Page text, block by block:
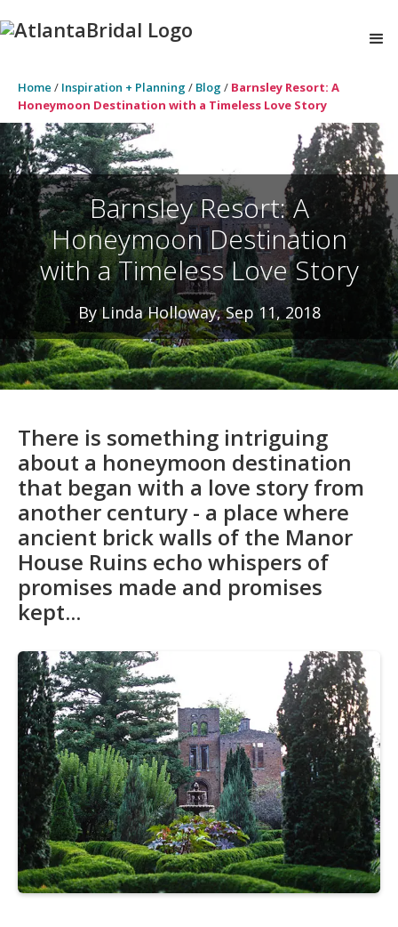
Home / Inspiration + Planning/ Blog/ Barnsley Resort: A
Honeymoon Destination with a Timeless Love Story
Barnsley Resort: A
Honeymoon Destination
with a Timeless Love Story
By Linda Holloway, Sep 11, 2018
There is something intriguing
about a honeymoon destination
that began with a love story from
another century - a place where
ancient brick walls of the Manor
House Ruins echo whispers of
promises made and promises
kept...